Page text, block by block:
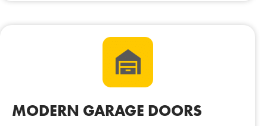
MODERN GARAGE DOORS